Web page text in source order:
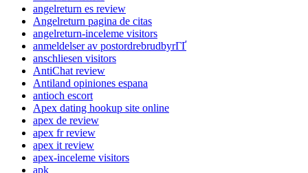
angelreturn es review
Angelreturn pagina de citas
angelreturn-inceleme visitors
anmeldelser av postordrebrudbyrГҐ
anschliesen visitors
AntiChat review
Antiland opiniones espana
antioch escort
Apex dating hookup site online
apex de review
apex fr review
apex it review
apex-inceleme visitors
apk